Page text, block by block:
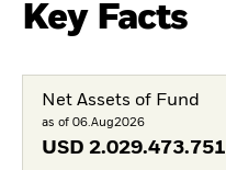
Key Facts
Net Assets of Fund
as of 06.Aug2026
USD 2.029.473.751